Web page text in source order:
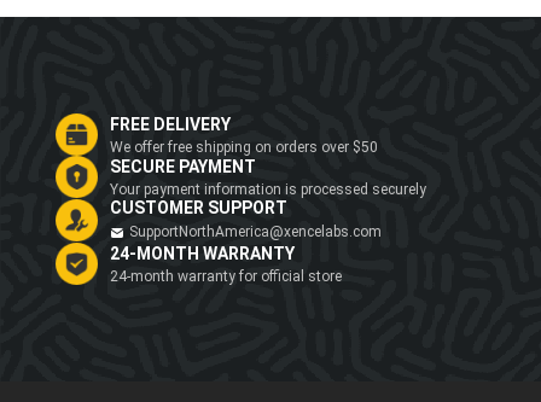
FREE DELIVERY
We offer free shipping on orders over $50
SECURE PAYMENT
Your payment information is processed securely
CUSTOMER SUPPORT
SupportNorthAmerica@xencelabs.com
24-MONTH WARRANTY
24-month warranty for official store